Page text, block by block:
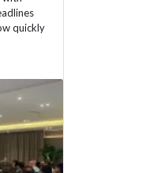
quickly